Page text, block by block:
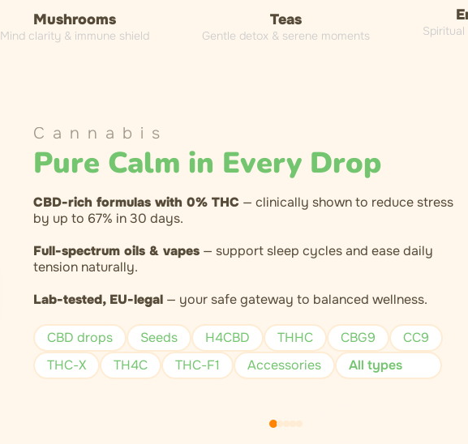
Mushrooms
Mind clarity & immune shield
Teas
Gentle detox & serene moments
Cannabis
Pure Calm in Every Drop
CBD-rich formulas with 0% THC — clinically shown to reduce stress
by up to 67% in 30 days.
Full-spectrum oils & vapes — support sleep cycles and ease daily
tension naturally.
Lab-tested, EU-legal — your safe gateway to balanced wellness.
CBD drops Seeds H4CBD THHC CBG9
CC9
THC-X
TH4C THC-F1 Accessories All types